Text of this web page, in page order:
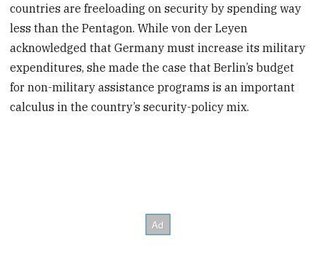
countries are freeloading on security by spending way
less than the Pentagon. While von der Leyen
acknowledged that Germany must increase its military
expenditures, she made the case that Berlin’s budget
for non-military assistance programs is an important
calculus in the country’s security-policy mix.